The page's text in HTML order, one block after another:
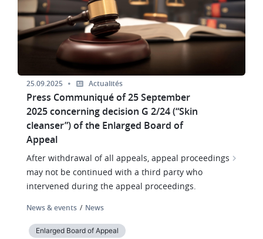
25.09.2025 Actualités
Press Communiqué of 25 September
2025 concerning decision G 2/24 (“Skin
cleanser”) of the Enlarged Board of
Appeal
After withdrawal of all appeals, appeal proceedings
may not be continued with a third party who
intervened during the appeal proceedings.
News & events News
Enlarged Board of Appeal